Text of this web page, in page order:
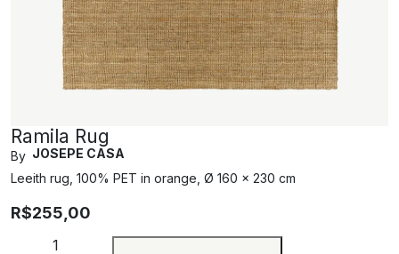
Ramila Rug
By JOSEPE CASA
Leeith rug, 100% PET in orange, Ø 160 x 230 cm
R$255,00